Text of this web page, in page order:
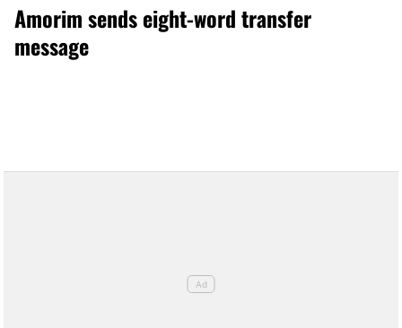
Amorim sends eight-word transfer
message